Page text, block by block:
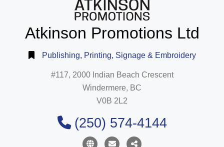
Atkinson Promotions Ltd
Publishing, Printing, Signage & Embroidery
#117, 2000 Indian Beach Crescent
Windermere, BC
V0B 2L2
(250) 574-4144